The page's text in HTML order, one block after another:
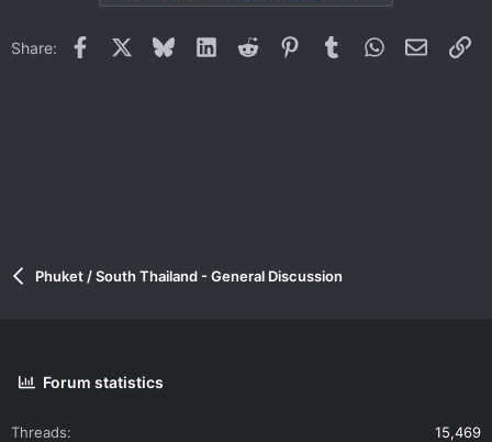
Share: Facebook BlueskyLinkedInReddit PinterestTumblrWhatsApp
Email
Phuket / South Thailand - General Discussion
Forum statistics
Threads
15,469